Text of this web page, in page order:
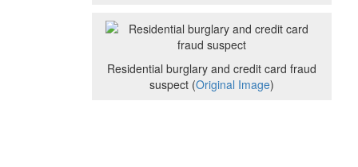
Residential burglary and credit card fraud
suspect (Original Image)